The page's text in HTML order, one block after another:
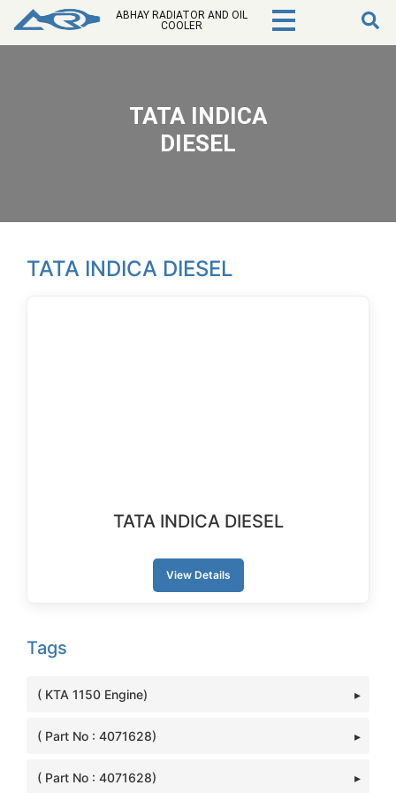
ABHAY RADIATOR AND OIL
COOLER
TATA INDICA
DIESEL
Tags
( KTA 1150 Engine)
( Part No : 4071628)
( Part No : 4071628)
TATA INDICA DIESEL
TATA INDICA DIESEL
View Details